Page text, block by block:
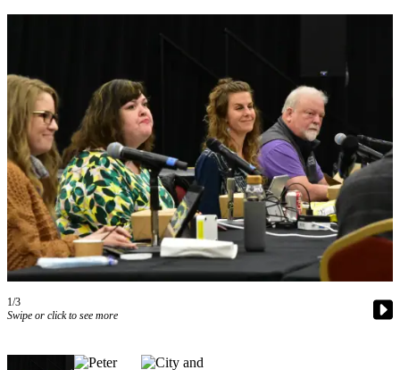
Center
My
Account
Contact
Our
Subscriber
Center
Vacation
Hold
FAQs
Newsletters
News
1/3
Swipe or click to see more